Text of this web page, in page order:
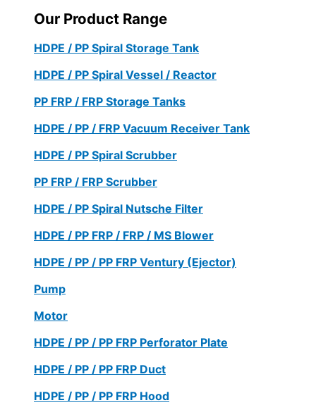
Our Product Range
HDPE / PP Spiral Storage Tank
HDPE / PP Spiral Vessel / Reactor
PP FRP / FRP Storage Tanks
HDPE / PP / FRP Vacuum Receiver Tank
HDPE / PP Spiral Scrubber
PP FRP / FRP Scrubber
HDPE / PP Spiral Nutsche Filter
HDPE / PP FRP / FRP / MS Blower
HDPE / PP / PP FRP Ventury (Ejector)
Pump
Motor
HDPE / PP / PP FRP Perforator Plate
HDPE / PP / PP FRP Duct
HDPE / PP / PP FRP Hood